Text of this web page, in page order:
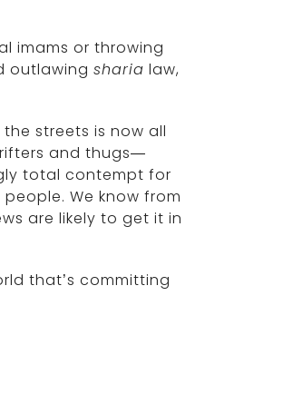
imams or throwing
outlawing sharia law,
streets is now all
and thugs—
total contempt for
We know from
are likely to get it in
that’s committing